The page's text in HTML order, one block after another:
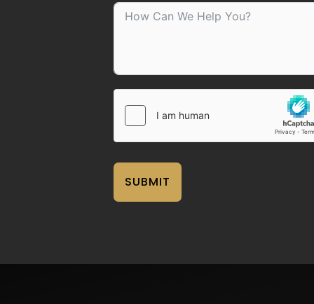
SUBMIT